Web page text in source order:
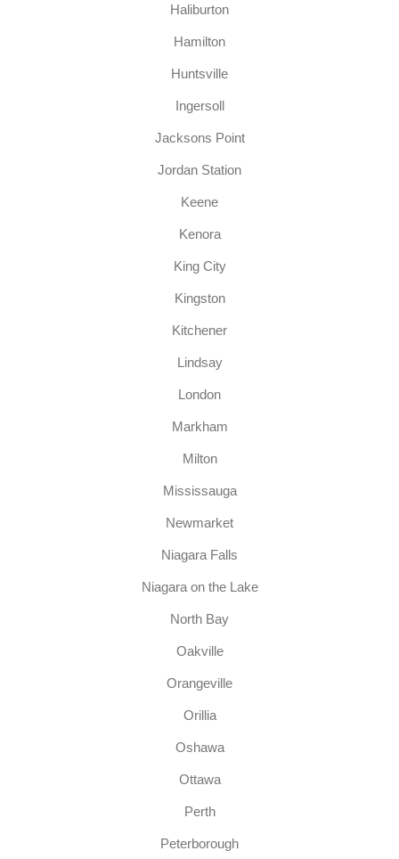
Haliburton
Hamilton
Huntsville
Ingersoll
Jacksons Point
Jordan Station
Keene
Kenora
King City
Kingston
Kitchener
Lindsay
London
Markham
Milton
Mississauga
Newmarket
Niagara Falls
Niagara on the Lake
North Bay
Oakville
Orangeville
Orillia
Oshawa
Ottawa
Perth
Peterborough